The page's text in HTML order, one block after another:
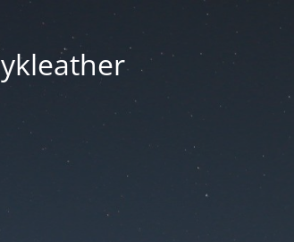
ykleather